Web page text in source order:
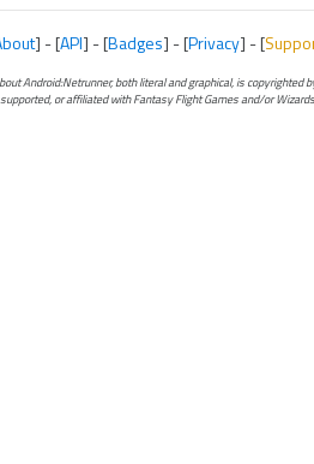
] - [API] - [Badges] - [Privacy] - [
Android:Netrunner, both literal and graphical, is copyrighted
or affiliated with Fantasy Flight Games and/or